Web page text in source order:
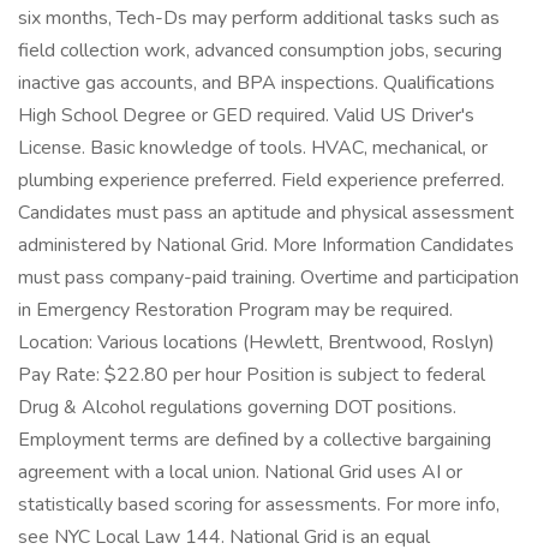
six months, Tech-Ds may perform additional tasks such as
field collection work, advanced consumption jobs, securing
inactive gas accounts, and BPA inspections. Qualifications
High School Degree or GED required. Valid US Driver's
License. Basic knowledge of tools. HVAC, mechanical, or
plumbing experience preferred. Field experience preferred.
Candidates must pass an aptitude and physical assessment
administered by National Grid. More Information Candidates
must pass company-paid training. Overtime and participation
in Emergency Restoration Program may be required.
Location: Various locations (Hewlett, Brentwood, Roslyn)
Pay Rate: $22.80 per hour Position is subject to federal
Drug & Alcohol regulations governing DOT positions.
Employment terms are defined by a collective bargaining
agreement with a local union. National Grid uses AI or
statistically based scoring for assessments. For more info,
see NYC Local Law 144. National Grid is an equal